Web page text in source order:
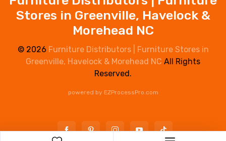
Furniture Distributors | Furniture
Stores in Greenville, Havelock &
Morehead NC
© 2026 Furniture Distributors | Furniture Stores in
Greenville, Havelock & Morehead NC All Rights
Reserved.
powered by EZProcessPro.com